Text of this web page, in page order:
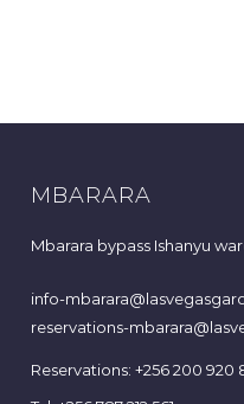
MBARARA
Mbarara bypass Ishanyu
info-
reservations-
Reservations: +256 200 920